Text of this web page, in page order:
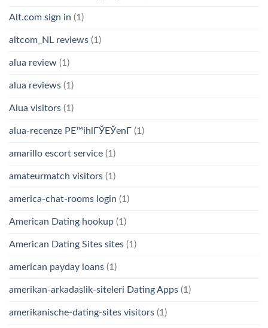
Alt.com sign in (1)
altcom_NL reviews (1)
alua review (1)
alua reviews (1)
Alua visitors (1)
alua-recenze PЕ™ihlГЎЕЎenГ­ (1)
amarillo escort service (1)
amateurmatch visitors (1)
america-chat-rooms login (1)
American Dating hookup (1)
American Dating Sites sites (1)
american payday loans (1)
amerikan-arkadaslik-siteleri Dating Apps (1)
amerikanische-dating-sites visitors (1)